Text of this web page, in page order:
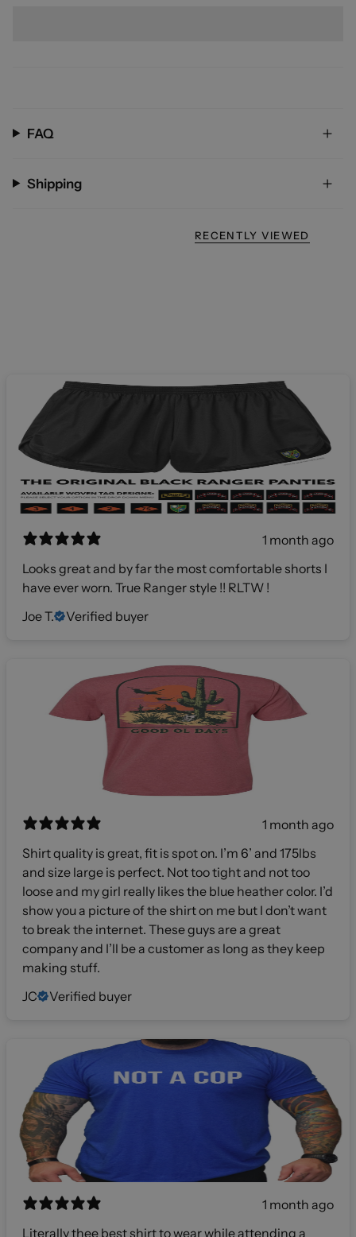
FAQ
Shipping
RECENTLY VIEWED
1 month ago
Looks great and by far the most comfortable shorts I
have ever worn. True Ranger style !! RLTW !
Joe T.
Verified buyer
1 month ago
Shirt quality is great, fit is spot on. I’m 6’ and 175lbs
and size large is perfect. Not too tight and not too
loose and my girl really likes the blue heather color. I’d
show you a picture of the shirt on me but I don’t want
to break the internet. These guys are a great
company and I’ll be a customer as long as they keep
making stuff.
JC
Verified buyer
1 month ago
Literally thee best shirt to wear while attending a